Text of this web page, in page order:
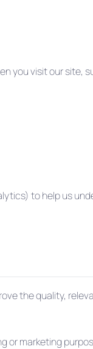
you visit our site,
to help us
the quality,
or marketing